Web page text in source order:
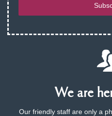
We are
Our friendly staff are only a